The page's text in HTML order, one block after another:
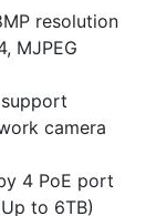
resolution
MJPEG
camera
4 PoE port
to 6TB)